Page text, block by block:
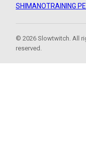
SHIMANOTRAINING
© 2026 Slowtwitch. All
reserved.